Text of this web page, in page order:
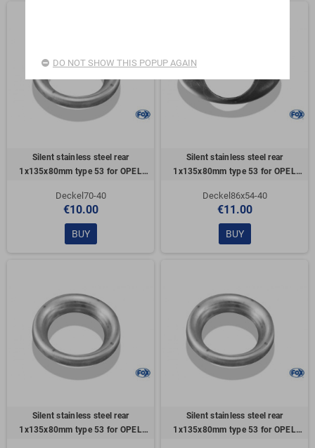
Silent stainless steel rear
1x135x80mm type 53 for OPEL
Deckel70-40
€10.00
BUY
Silent stainless steel rear
1x135x80mm type 53 for OPEL
Deckel86x54-40
€11.00
BUY
Silent stainless steel rear
1x135x80mm type 53 for OPEL
Silent stainless steel rear
1x135x80mm type 53 for OPEL
DO NOT SHOW THIS POPUP AGAIN